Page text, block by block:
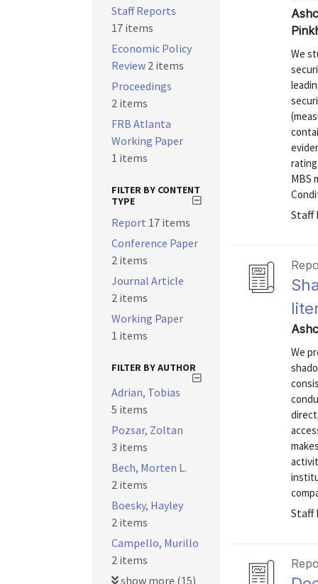
We
MBS
Staff
We
Staff
Staff Reports
17 items
Economic Policy
Review 2 items
Proceedings
2 items
FRB Atlanta
Working Paper
1 items
FILTER BY CONTENT
TYPE
Report 17 items
Conference Paper
2 items
Journal Article
2 items
Working Paper
1 items
FILTER BY AUTHOR
Adrian, Tobias
5 items
Pozsar, Zoltan
3 items
Bech, Morten L.
2 items
Boesky, Hayley
2 items
Campello, Murillo
2 items
show more (15)